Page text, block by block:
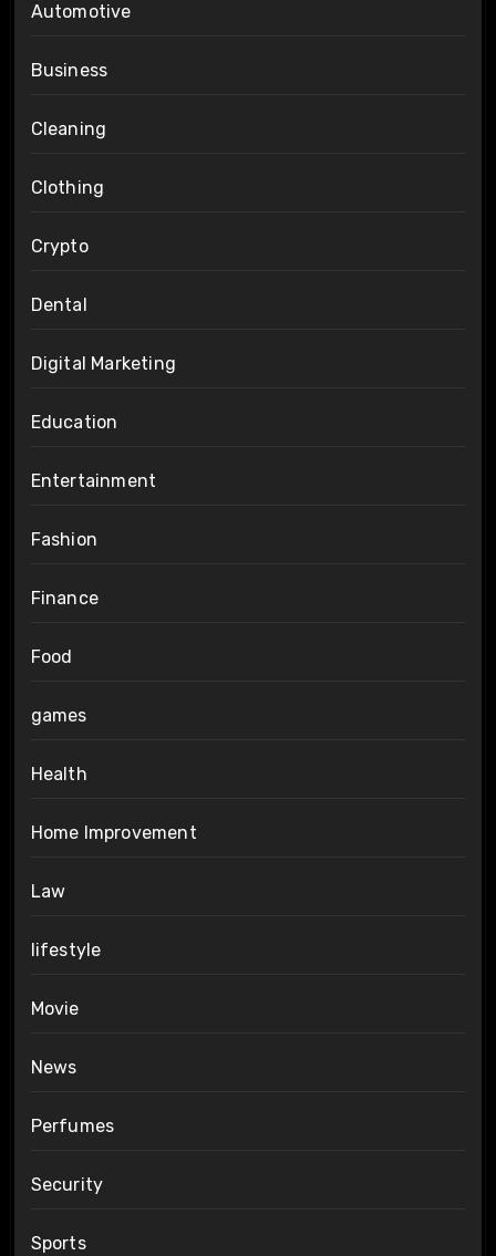
Automotive
Business
Cleaning
Clothing
Crypto
Dental
Digital Marketing
Education
Entertainment
Fashion
Finance
Food
games
Health
Home Improvement
Law
lifestyle
Movie
News
Perfumes
Security
Sports